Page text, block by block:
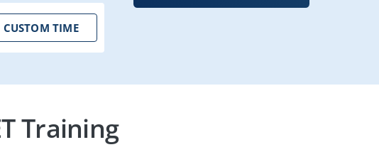
CUSTOM TIME
Training